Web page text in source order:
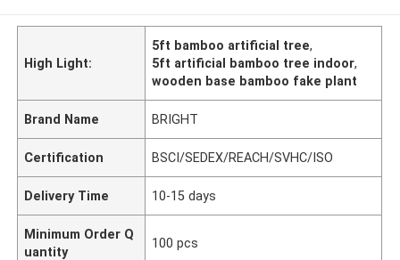
High Light:
5ft bamboo artificial tree,
5ft artificial bamboo tree indoor,
wooden base bamboo fake plant
Brand Name BRIGHT
Certification BSCI/SEDEX/REACH/SVHC/ISO
Delivery Time 10-15 days
Minimum Order Q
uantity
100 pcs